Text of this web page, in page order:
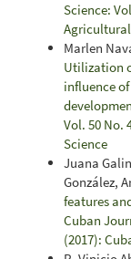
Science:
Marlen
Utilization
influence
Vol. 50 No.
Science
Juana
González,
features
Cuban
(2017):